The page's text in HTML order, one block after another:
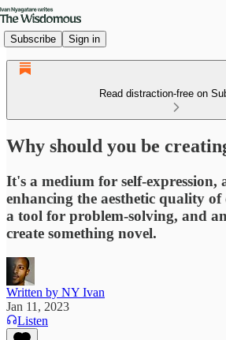
Subscribe Sign in
Read distraction-free on
Why should you be
It's a medium for self-
enhancing the aesthetic quality
a tool for problem-solving, and
create something novel.
Written by NY Ivan
Jan 11, 2023
Listen